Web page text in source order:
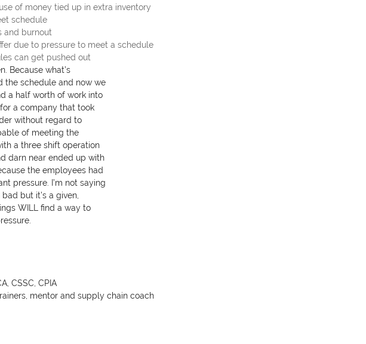
of money tied up in extra inventory
schedule
and burnout
due to pressure to meet a schedule
can get pushed out
Because what’s
the schedule and now we
a half worth of work into
a company that took
without regard to
of meeting the
a three shift operation
darn near ended up with
the employees had
pressure. I’m not saying
but it’s a given,
WILL find a way to
CSSC, CPIA
mentor and supply chain coach